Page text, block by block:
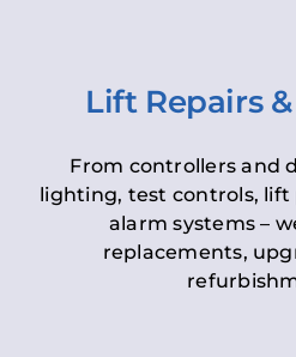
Lift Repairs
From controllers and
lighting, test controls, lift
alarm systems –
replacements,